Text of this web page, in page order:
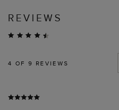
REVIEWS
4 OF 9 REVIEWS